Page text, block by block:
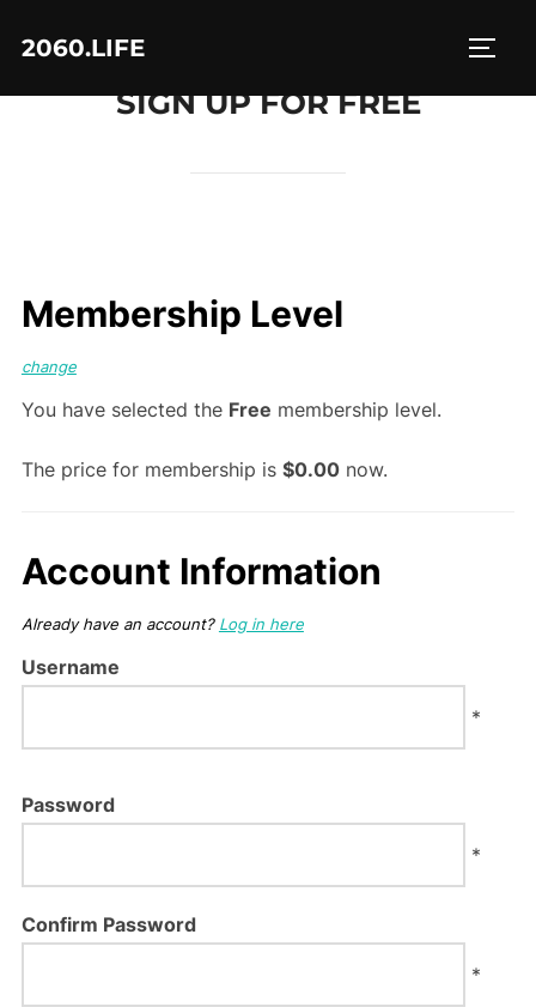
2060.LIFE
SIGN UP FOR FREE
Membership Level
change
You have selected the Free membership level.
The price for membership is $0.00now.
Account Information
Already have an account? Log in here
Username
*
Password
*
Confirm Password
*